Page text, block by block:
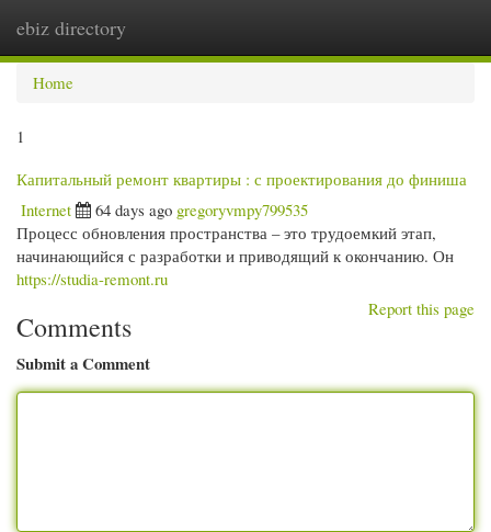
ebiz directory
Home
1
Капитальный ремонт квартиры : с проектирования до финиша
Internet
64 days ago gregoryvmpy799535
Процесс обновления пространства – это трудоемкий этап,
начинающийся с разработки и приводящий к окончанию. Он
https://studia-remont.ru
Report this page
Comments
Submit a Comment